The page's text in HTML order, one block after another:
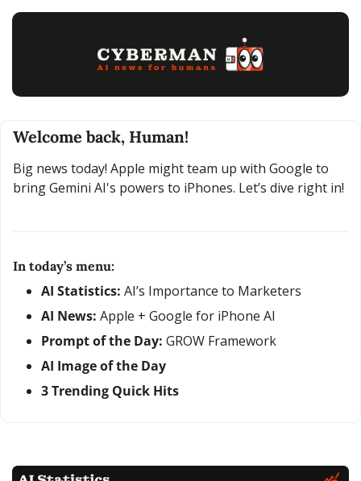
Welcome back, Human!
Big news today! Apple might team up with Google to
bring Gemini AI's powers to iPhones. Let’s dive right in!
In today’s menu:
AI Statistics: AI’s Importance to Marketers
AI News: Apple + Google for iPhone AI
Prompt of the Day: GROW Framework
AI Image of the Day
3 Trending Quick Hits